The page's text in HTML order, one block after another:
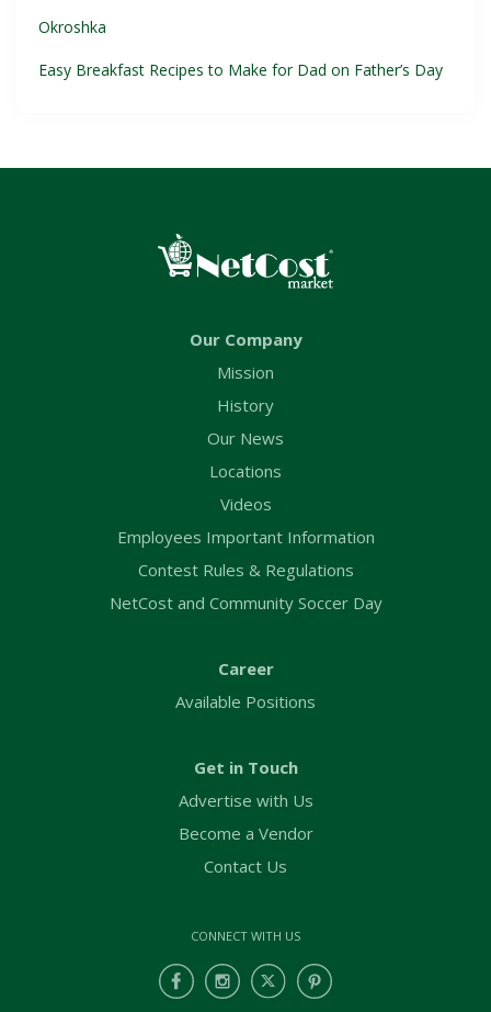
Okroshka
Easy Breakfast Recipes to Make for Dad on Father’s Day
Our Company
Mission
History
Our News
Locations
Videos
Employees Important Information
Contest Rules & Regulations
NetCost and Community Soccer Day
Career
Available Positions
Get in Touch
Advertise with Us
Become a Vendor
Contact Us
CONNECT WITH US